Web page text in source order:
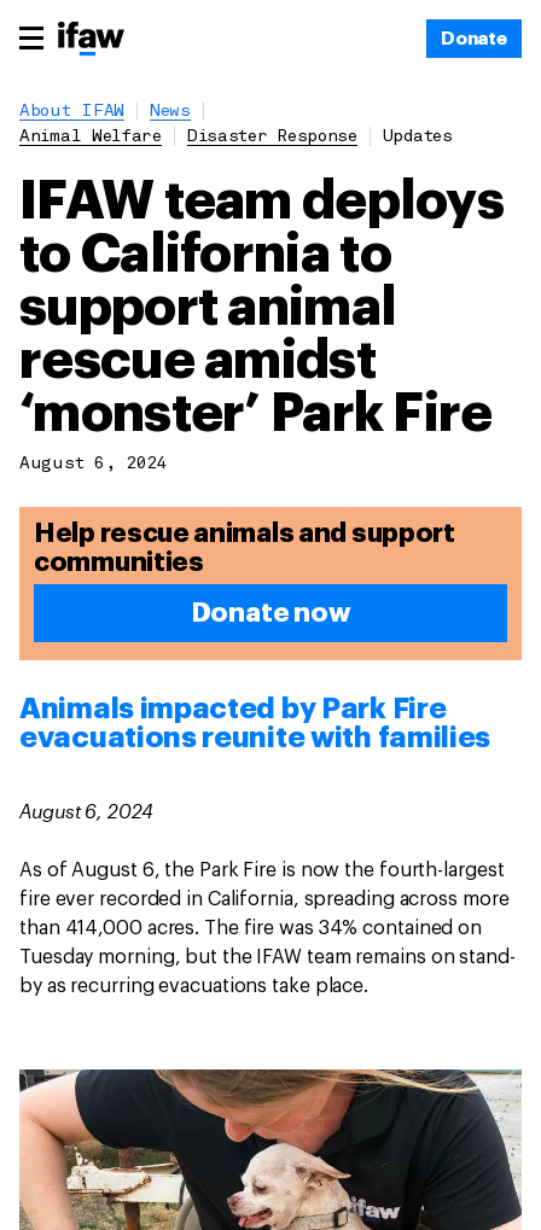
Donate
About IFAW
News
Animal Welfare
Disaster Response Updates
IFAW team deploys
to California to
support animal
rescue amidst
‘monster’ Park Fire
August 6, 2024
Help rescue animals and support
communities
Donate now
Animals impacted by Park Fire
evacuations reunite with families
August 6, 2024
As of August 6, the Park Fire is now the fourth-largest
fire ever recorded in California, spreading across more
than 414,000 acres. The fire was 34% contained on
Tuesday morning, but the IFAW team remains on stand-
by as recurring evacuations take place.